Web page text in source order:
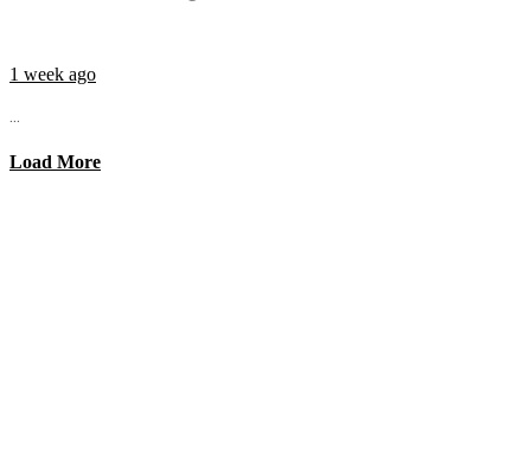
1 week ago
...
Load More